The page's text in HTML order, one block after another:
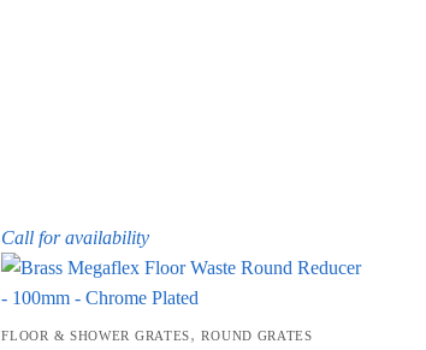
Call for availability
FLOOR & SHOWER GRATES,ROUND GRATES